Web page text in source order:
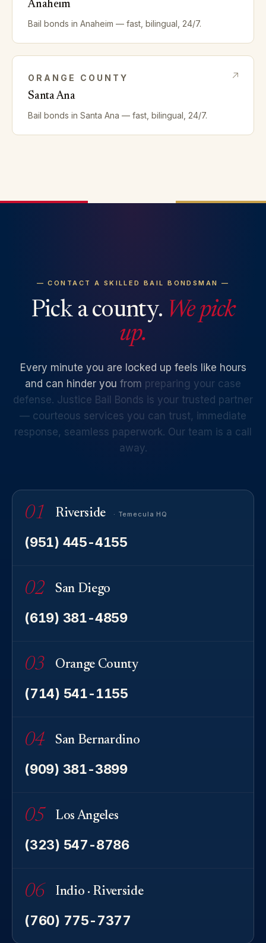
Anaheim
Bail bonds in Anaheim — fast, bilingual, 24/7.
ORANGE COUNTY
Santa Ana
Bail bonds in Santa Ana — fast, bilingual, 24/7.
— CONTACT A SKILLED BAIL BONDSMAN —
Pick a county. We pick
up.
Every minute you are locked up feels like hours
and can hinder you from preparing your case
defense. Justice Bail Bonds is your trusted partner
— courteous services you can trust, immediate
response, seamless paperwork. Our team is a call
away.
01 Riverside · Temecula HQ
(951) 445-4155
02 San Diego
(619) 381-4859
03 Orange County
(714) 541-1155
04 San Bernardino
(909) 381-3899
05 Los Angeles
(323) 547-8786
06 Indio · Riverside
(760) 775-7377